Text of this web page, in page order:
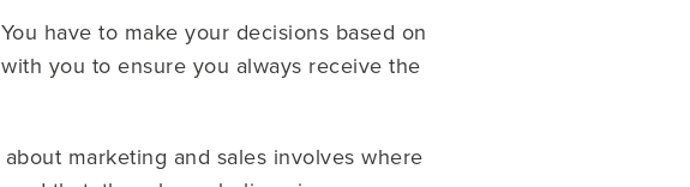
have to make your decisions based on
you to ensure you always receive the
marketing and sales involves where